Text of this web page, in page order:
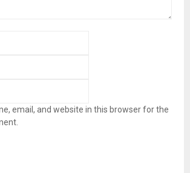
email, and website in this browser for the